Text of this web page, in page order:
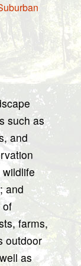
such as
and
and
of
farms,
outdoor
as